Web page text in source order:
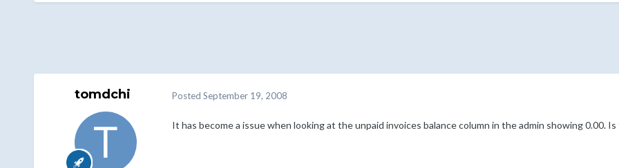
tomdchi Posted September 19, 2008
It has become a issue when looking at the unpaid invoices balance column in the admin showing 0.00.